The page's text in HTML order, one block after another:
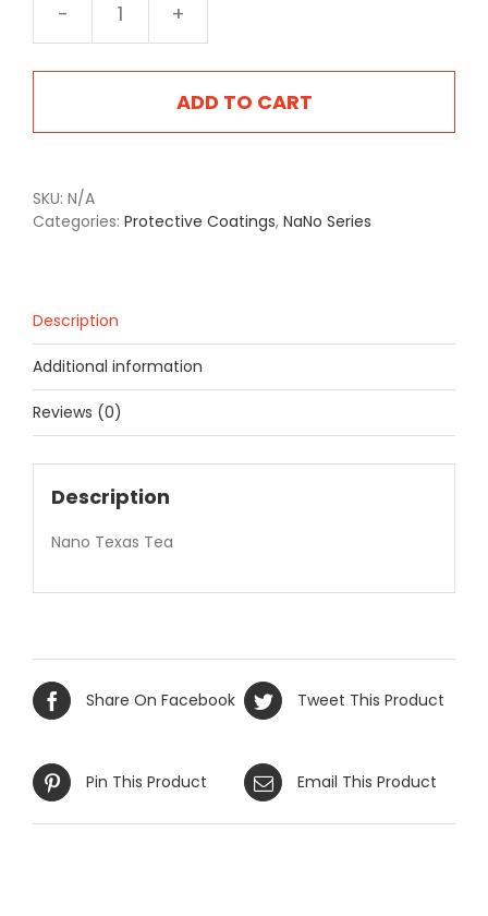
NA-
2527
Texas
quantityADD TO CART
SKU: N/A
Categories: Protective Coatings, NaNo Series
Description
Additional information
Reviews (0)
Description
Nano Texas Tea
Share On Facebook Tweet This Product
Pin This Product Email This Product